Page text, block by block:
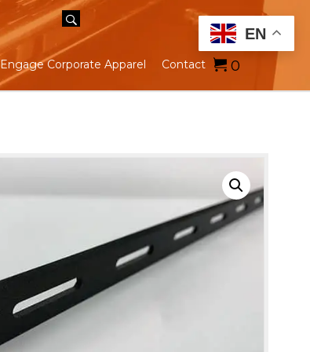
Engage Corporate Apparel Contact 0
EN